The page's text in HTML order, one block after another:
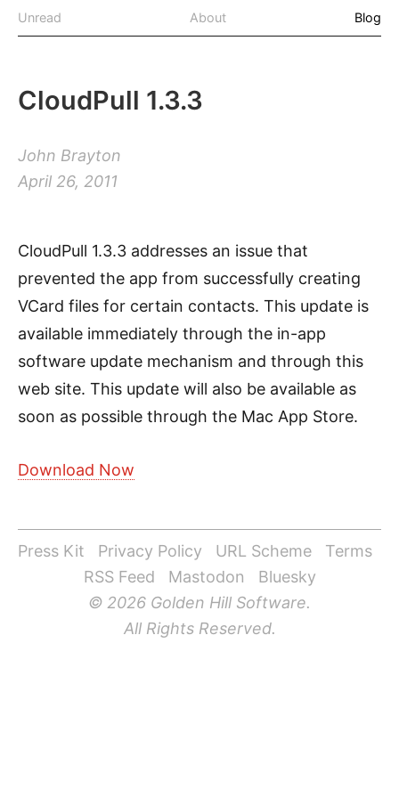
Unread About Blog
CloudPull 1.3.3
John Brayton
April 26, 2011
CloudPull 1.3.3 addresses an issue that
prevented the app from successfully creating
VCard files for certain contacts. This update is
available immediately through the in-app
software update mechanism and through this
web site. This update will also be available as
soon as possible through the Mac App Store.
Download Now
Press Kit Privacy Policy URL Scheme
Terms
RSS Feed
Mastodon
Bluesky
© 2026 Golden Hill Software.
All Rights Reserved.